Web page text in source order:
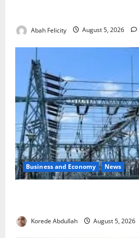
Abah Felicity August 5, 2026
Business and Economy News
Korede Abdullah August 5, 2026